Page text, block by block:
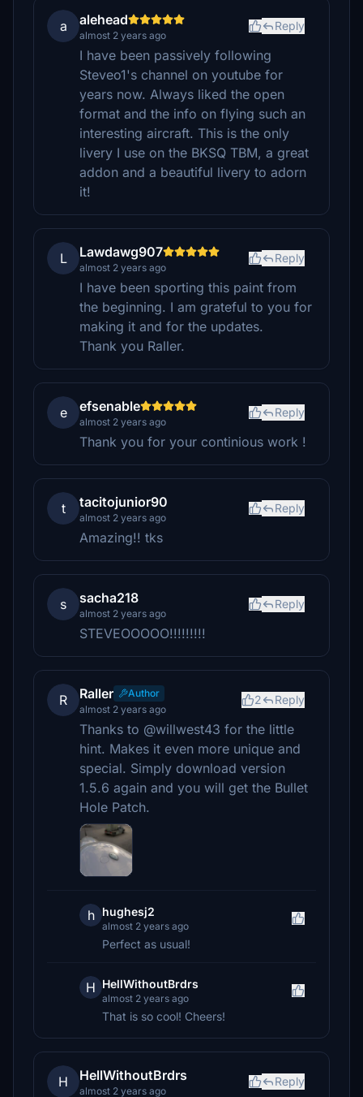
a alehead
almost 2 years ago
Reply
I have been passively following
Steveo1's channel on youtube for
years now. Always liked the open
format and the info on flying such an
interesting aircraft. This is the only
livery I use on the BKSQ TBM, a great
addon and a beautiful livery to adorn
it!
L Lawdawg907
almost 2 years ago
Reply
I have been sporting this paint from
the beginning. I am grateful to you for
making it and for the updates.
Thank you Raller.
e efsenable
almost 2 years ago
Reply
Thank you for your continious work !
t tacitojunior90
almost 2 years ago
Reply
Amazing!! tks
s sacha218
almost 2 years ago
Reply
STEVEOOOOO!!!!!!!!!
R Raller
Author
almost 2 years ago
2 Reply
Thanks to @willwest43 for the little
hint. Makes it even more unique and
special. Simply download version
1.5.6 again and you will get the Bullet
Hole Patch.
h hughesj2
almost 2 years ago
Perfect as usual!
H HellWithoutBrdrs
almost 2 years ago
That is so cool! Cheers!
H HellWithoutBrdrs
almost 2 years ago
Reply